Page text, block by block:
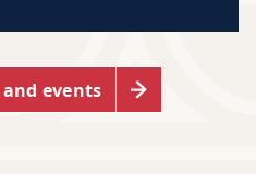
events